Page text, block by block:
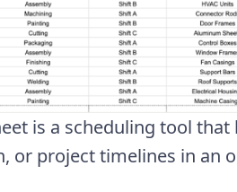
is a scheduling tool
or project timelines in an